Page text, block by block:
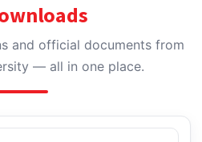
and official documents from
— all in one place.